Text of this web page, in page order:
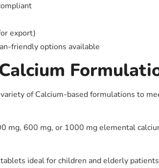
export)
friendly options available
of Calcium-based formulations to
mg, 600 mg, or 1000 mg elemental
ideal for children and elderly